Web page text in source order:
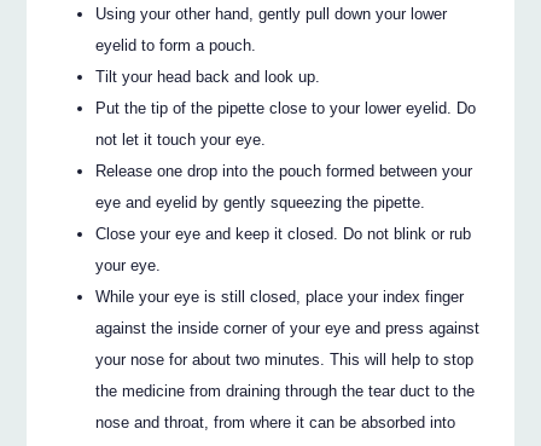
Using your other hand, gently pull down your lower
eyelid to form a pouch.
Tilt your head back and look up.
Put the tip of the pipette close to your lower eyelid. Do
not let it touch your eye.
Release one drop into the pouch formed between your
eye and eyelid by gently squeezing the pipette.
Close your eye and keep it closed. Do not blink or rub
your eye.
While your eye is still closed, place your index finger
against the inside corner of your eye and press against
your nose for about two minutes. This will help to stop
the medicine from draining through the tear duct to the
nose and throat, from where it can be absorbed into